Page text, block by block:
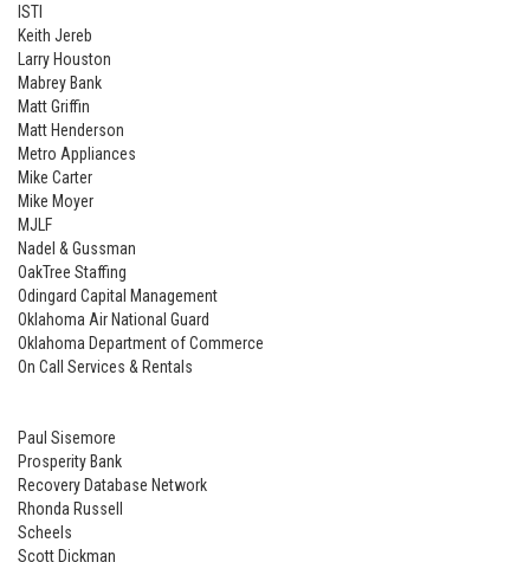
ISTI
Keith Jereb
Larry Houston
Mabrey Bank
Matt Griffin
Matt Henderson
Metro Appliances
Mike Carter
Mike Moyer
MJLF
Nadel & Gussman
OakTree Staffing
Odingard Capital Management
Oklahoma Air National Guard
Oklahoma Department of Commerce
On Call Services & Rentals
Paul Sisemore
Prosperity Bank
Recovery Database Network
Rhonda Russell
Scheels
Scott Dickman